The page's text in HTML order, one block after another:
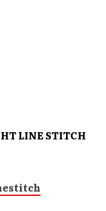
LINE STITCH